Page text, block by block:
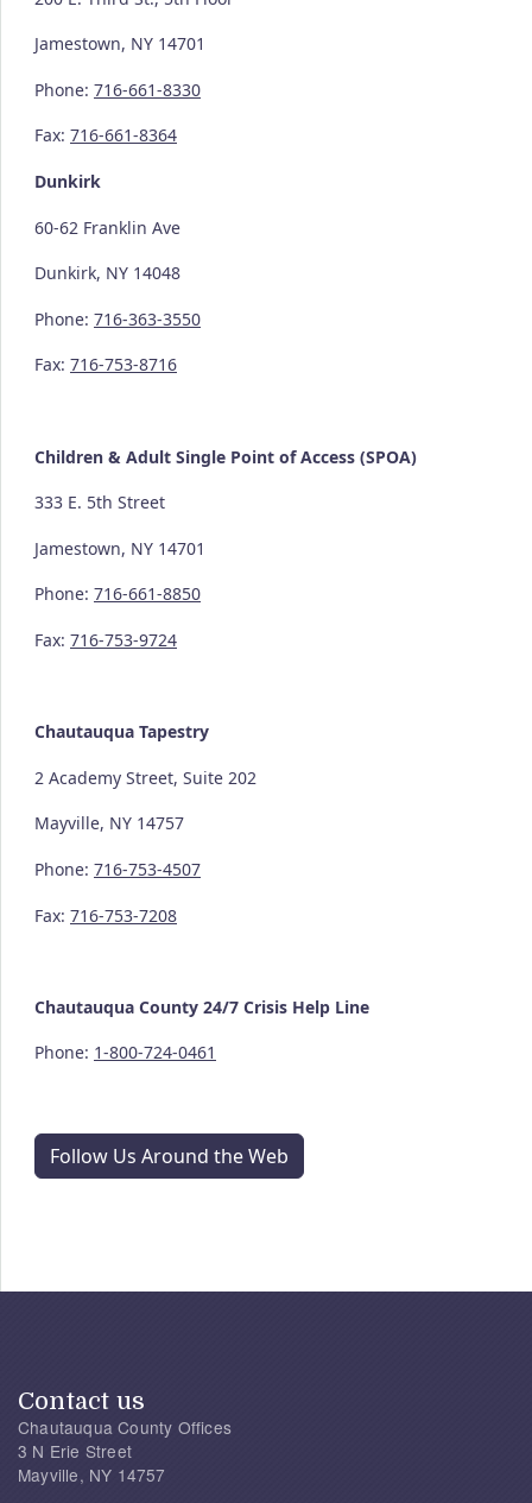
Jamestown, NY 14701
Phone: 716-661-8330
Fax: 716-661-8364
Dunkirk
60-62 Franklin Ave
Dunkirk, NY 14048
Phone: 716-363-3550
Fax: 716-753-8716
Children & Adult Single Point of Access (SPOA)
333 E. 5th Street
Jamestown, NY 14701
Phone: 716-661-8850
Fax: 716-753-9724
Chautauqua Tapestry
2 Academy Street, Suite 202
Mayville, NY 14757
Phone: 716-753-4507
Fax: 716-753-7208
Chautauqua County 24/7 Crisis Help Line
Phone: 1-800-724-0461
Follow Us Around the Web
Contact us
Chautauqua County Offices
3 N Erie Street
Mayville, NY 14757